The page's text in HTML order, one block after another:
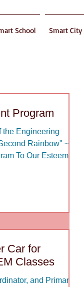
School Smart City
Program
the Engineering
Rainbow" ~
To Our Esteemed
of an engineer
experience, profound
Car for
Classes
and Primary